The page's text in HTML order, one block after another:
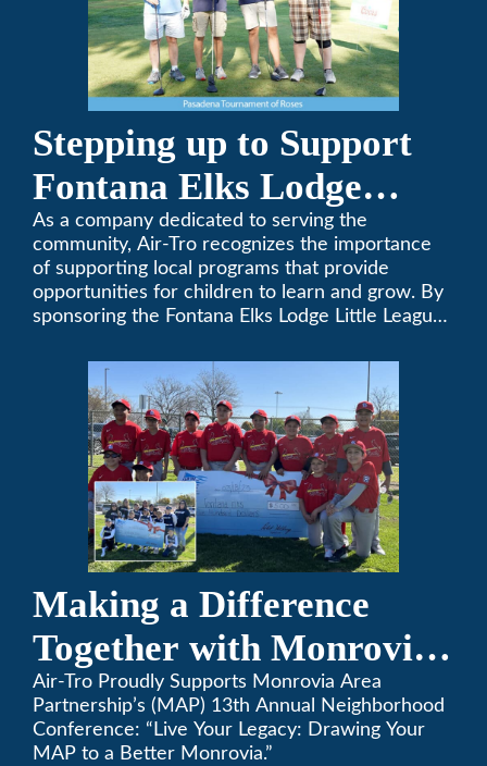
Stepping up to Support
Fontana Elks Lodge
Little League
As a company dedicated to serving the
community, Air-Tro recognizes the importance
of supporting local programs that provide
opportunities for children to learn and grow. By
sponsoring the Fontana Elks Lodge Little League,
life skills, teamwork, and sportsmanship through
the game of baseball.
Making a Difference
Together with Monrovia
Area Partnership’s 13th
Annual Neighborhood
Air-Tro Proudly Supports Monrovia Area
Partnership’s (MAP) 13th Annual Neighborhood
Conference: “Live Your Legacy: Drawing Your
MAP to a Better Monrovia.”